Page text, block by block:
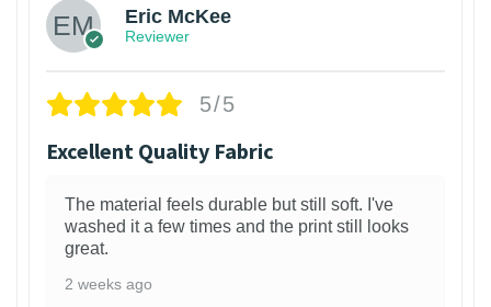
Eric McKee
Reviewer
5/5
Excellent Quality Fabric
The material feels durable but still soft. I've
washed it a few times and the print still looks
great.
2 weeks ago